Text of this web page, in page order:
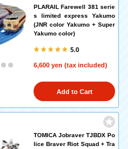
PLARAIL Farewell 381 serie
s limited express Yakumo
(JNR color Yakumo + Super
Yakumo color)
5.0
6,600 yen (tax included)
Add to Cart
TOMICA Jobraver TJBDX Po
lice Braver Riot Squad + Tra